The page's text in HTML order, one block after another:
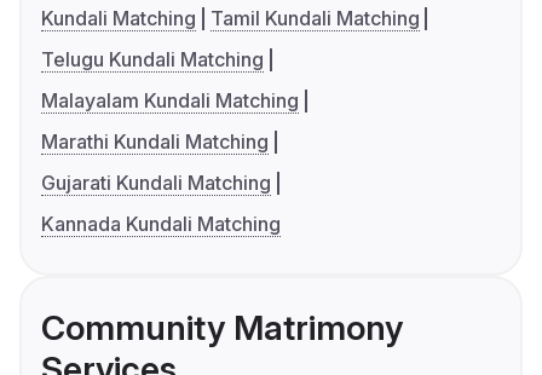
Kundali Matching
Tamil Kundali Matching
Telugu Kundali Matching
Malayalam Kundali Matching
Marathi Kundali Matching
Gujarati Kundali Matching
Kannada Kundali Matching
Community Matrimony